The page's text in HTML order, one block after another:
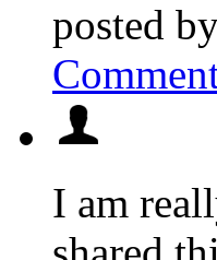
posted
I am